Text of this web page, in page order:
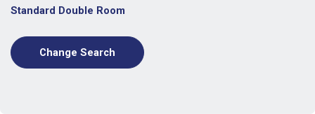
Standard Double Room
Change Search